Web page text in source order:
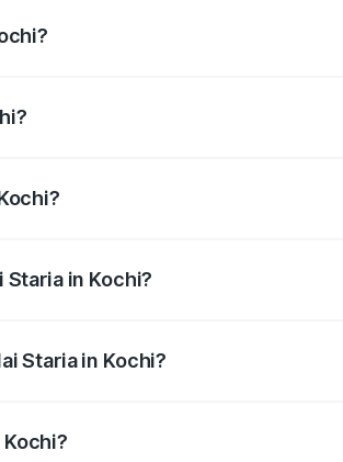
in Kochi?
Staria in Kochi?